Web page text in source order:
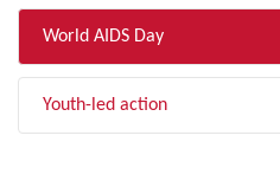
World AIDS Day
Youth-led action